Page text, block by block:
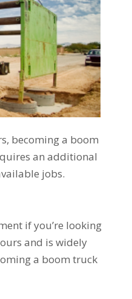
becoming a boom
an additional
jobs.
if you’re looking
and is widely
a boom truck